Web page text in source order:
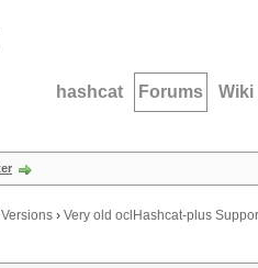
hashcat Forums Wiki
› Very old oclHashcat-plus